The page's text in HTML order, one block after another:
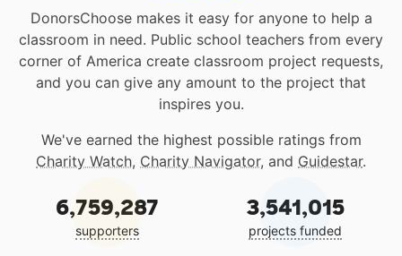
DonorsChoose makes it easy for anyone to help a
classroom in need. Public school teachers from every
corner of America create classroom project requests,
and you can give any amount to the project that
inspires you.
We've earned the highest possible ratings from
Charity Watch, Charity Navigator, and Guidestar.
6,759,287
supporters
3,541,015
projects funded